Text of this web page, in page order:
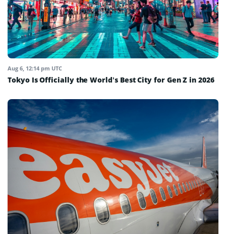
Aug 6, 12:14 pm UTC
Tokyo Is Officially the World’s Best City for Gen Z in 2026